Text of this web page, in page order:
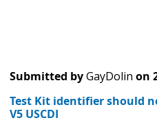
Submitted byGayDolin on
Test Kit identifier should
V5 USCDI